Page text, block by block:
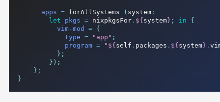
apps = forAllSystems ( system:
let
pkgs = nixpkgsFor. ${ system} ; in
{
vim-mod
=
{
type = "app" ;
program = " ${ self . packages . ${ system} .
};
});
};
}